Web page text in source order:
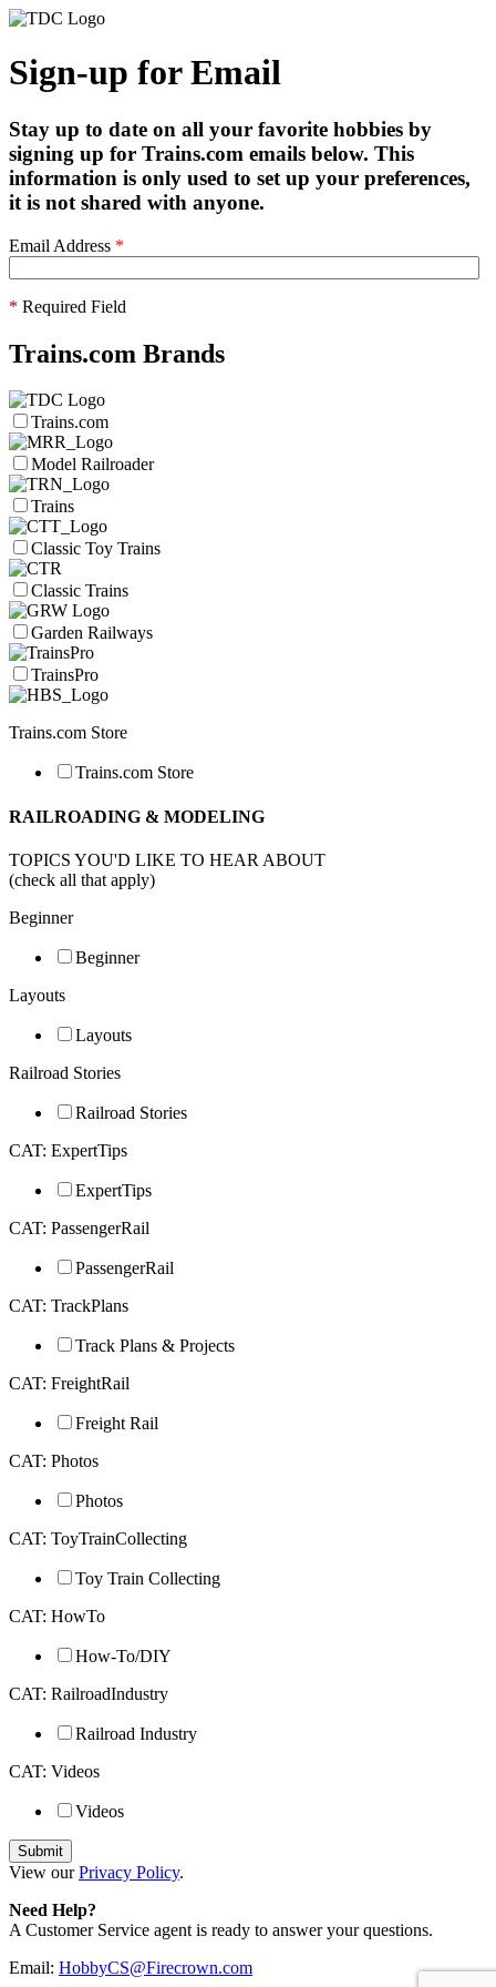
Sign-up for Email
Stay up to date on all your favorite hobbies by
signing up for Trains.com emails below. This
information is only used to set up your preferences,
it is not shared with anyone.
Email Address *
* Required Field
Trains.com Brands
Trains.com
Model Railroader
Trains
Classic Toy Trains
Classic Trains
Garden Railways
TrainsPro
Trains.com Store
Trains.com Store
RAILROADING & MODELING
TOPICS YOU'D LIKE TO HEAR ABOUT
(check all that apply)
Beginner
Beginner
Layouts
Layouts
Railroad Stories
Railroad Stories
CAT: ExpertTips
ExpertTips
CAT: PassengerRail
PassengerRail
CAT: TrackPlans
Track Plans & Projects
CAT: FreightRail
Freight Rail
CAT: Photos
Photos
CAT: ToyTrainCollecting
Toy Train Collecting
CAT: HowTo
How-To/DIY
CAT: RailroadIndustry
Railroad Industry
CAT: Videos
Videos
View ourPrivacy Policy.
Need Help?
A Customer Service agent is ready to answer your questions.
Email: HobbyCS@Firecrown.com